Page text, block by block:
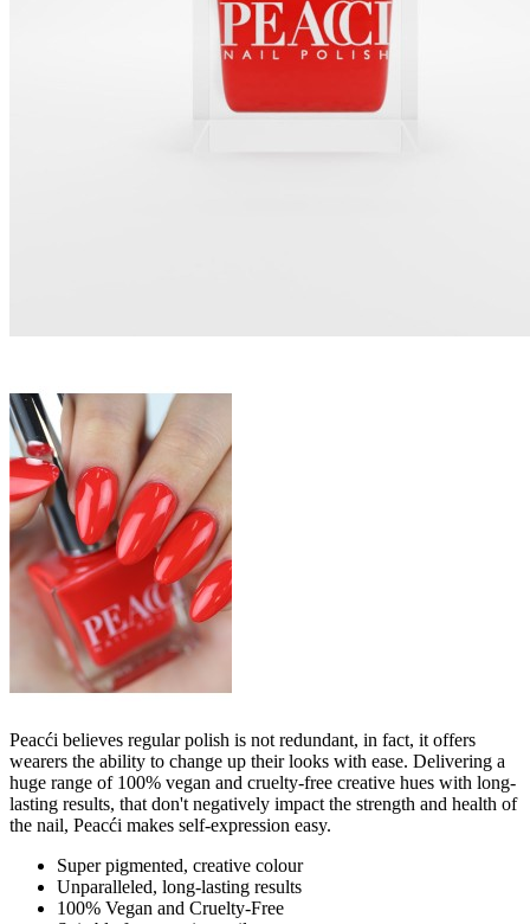
Peacći believes regular polish is not redundant, in fact, it offers
wearers the ability to change up their looks with ease. Delivering a
huge range of 100% vegan and cruelty-free creative hues with long-
lasting results, that don't negatively impact the strength and health of
the nail, Peacći makes self-expression easy.
Super pigmented, creative colour
Unparalleled, long-lasting results
100% Vegan and Cruelty-Free